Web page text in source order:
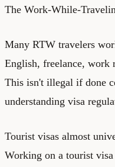
The Work-While-
Many RTW travelers
English, freelance, work
This isn't illegal if done
understanding visa
Tourist visas almost
Working on a tourist